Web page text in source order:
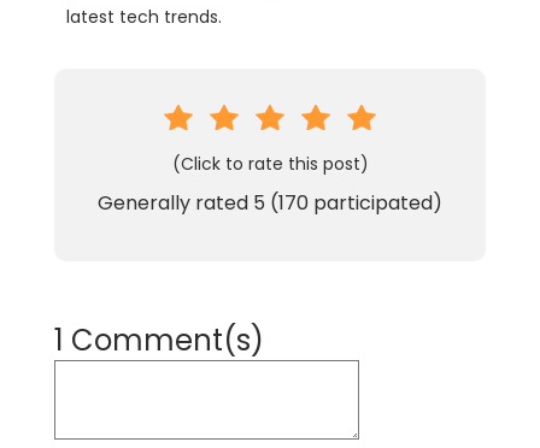
latest tech trends.
(Click to rate this post)
Generally rated 5 (170 participated)
1 Comment(s)